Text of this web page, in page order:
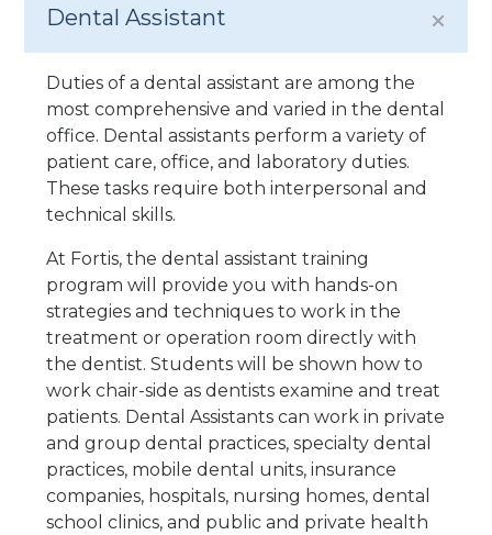
Dental Assistant
Duties of a dental assistant are among the
most comprehensive and varied in the dental
office. Dental assistants perform a variety of
patient care, office, and laboratory duties.
These tasks require both interpersonal and
technical skills.
At Fortis, the dental assistant training
program will provide you with hands-on
strategies and techniques to work in the
treatment or operation room directly with
the dentist. Students will be shown how to
work chair-side as dentists examine and treat
patients. Dental Assistants can work in private
and group dental practices, specialty dental
practices, mobile dental units, insurance
companies, hospitals, nursing homes, dental
school clinics, and public and private health